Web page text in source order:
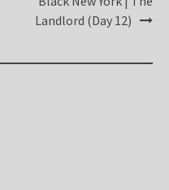
Landlord (Day 12)